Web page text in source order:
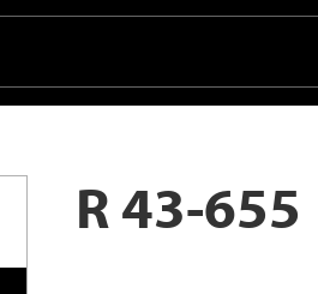
R 43-655